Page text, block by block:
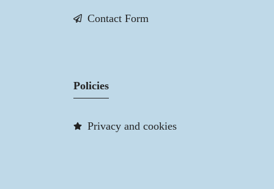
Contact Form
Policies
Privacy and cookies